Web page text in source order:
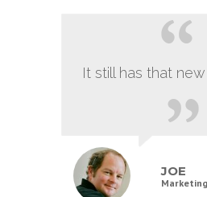
It still has that
JOE